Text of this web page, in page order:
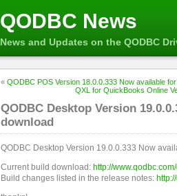
QODBC News
News and Updates on the QODBC
« QODBC POS Version 18.0.0.333 Now available
QXL for QuickBooks Online
QODBC Desktop Version
download
QODBC Desktop Version 19.0.0.333 Now
Current build download: http://
Build changes listed in the release notes: